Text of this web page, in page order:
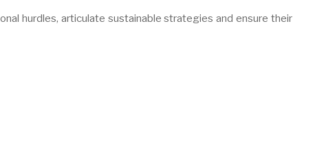
hurdles, articulate sustainable strategies and ensure their